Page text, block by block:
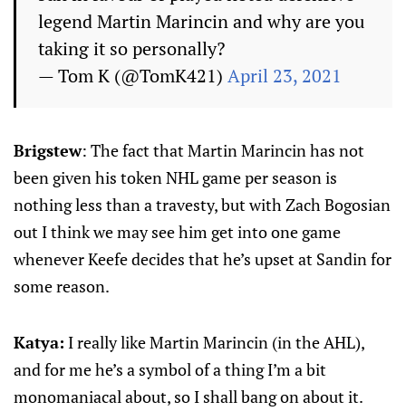
legend Martin Marincin and why are you
taking it so personally?
— Tom K (@TomK421) April 23, 2021
Brigstew: The fact that Martin Marincin has not
been given his token NHL game per season is
nothing less than a travesty, but with Zach Bogosian
out I think we may see him get into one game
whenever Keefe decides that he’s upset at Sandin for
some reason.
Katya: I really like Martin Marincin (in the AHL),
and for me he’s a symbol of a thing I’m a bit
monomaniacal about, so I shall bang on about it.